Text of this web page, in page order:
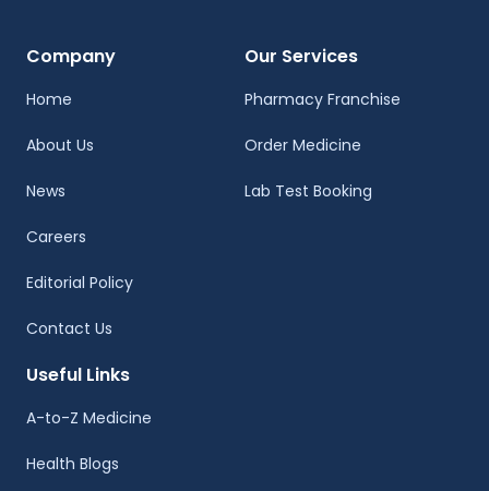
Company
Home
About Us
News
Careers
Editorial Policy
Contact Us
Our Services
Pharmacy Franchise
Order Medicine
Lab Test Booking
Useful Links
A-to-Z Medicine
Health Blogs